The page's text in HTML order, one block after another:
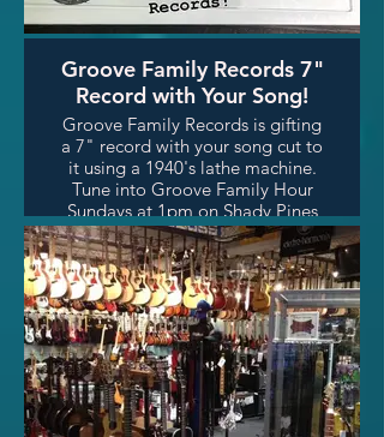
Groove Family Records 7"
Record with Your Song!
Groove Family Records is gifting
a 7" record with your song cut to
it using a 1940's lathe machine.
Tune into Groove Family Hour
Sundays at 1pm on Shady Pines
Radio, and learn more about
Groove Family Records' small
run record reproductions.